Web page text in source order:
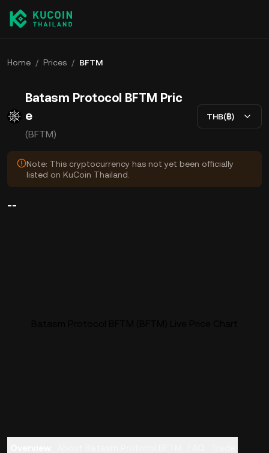
Home / Prices / BFTM
Batasm Protocol BFTM Pric
e
(BFTM)
THB(฿)
Note: This cryptocurrency has not yet been officially
listed on KuCoin Thailand.
--